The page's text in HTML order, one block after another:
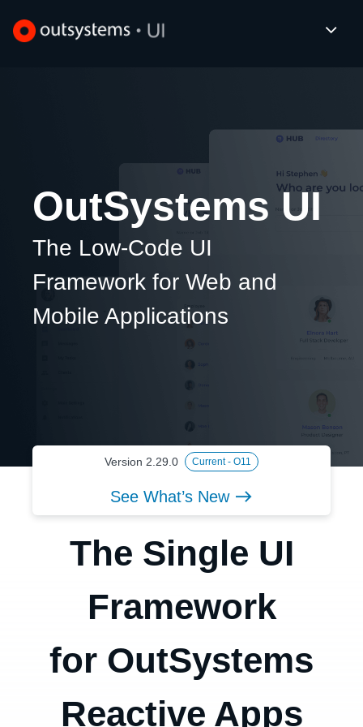
OutSystems UI
The Low-Code UI
Framework for Web and
Mobile Applications
Version 2.29.0 Current - O11
See What’s New
The Single UI
Framework
for OutSystems
Reactive Apps